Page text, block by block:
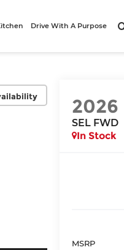
Drive With A Purpose
2026
SEL FWD
In Stock
MSRP